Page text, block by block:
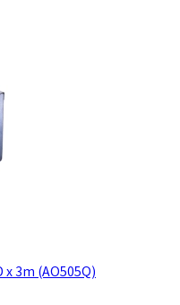
x 3m (AO505Q)